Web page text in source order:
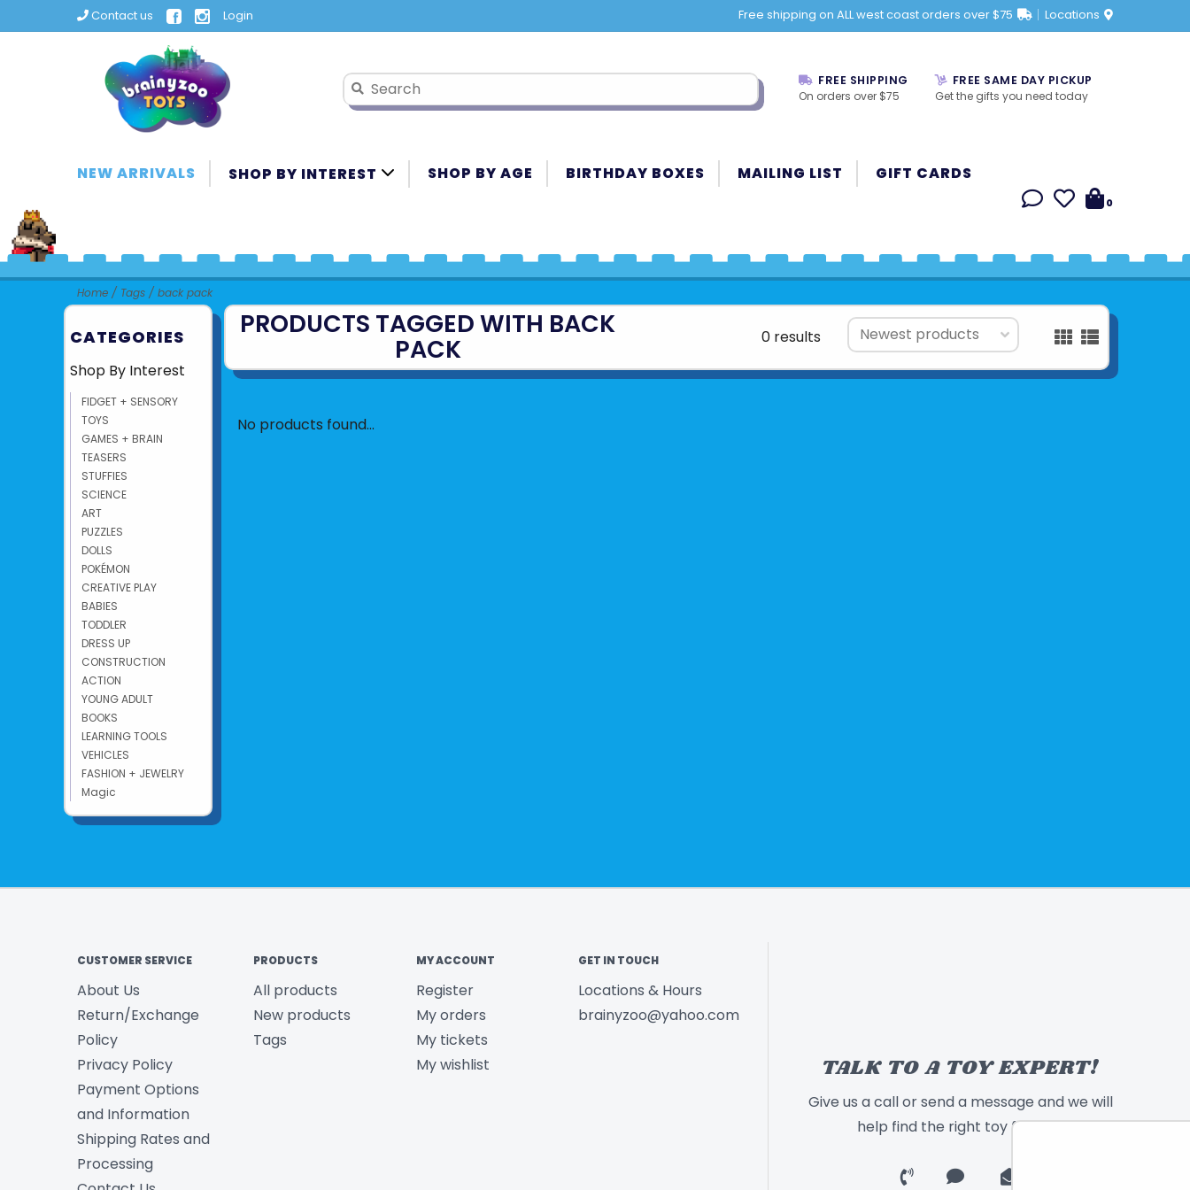
Contact us Login Free shipping on ALL west coast orders over $75 Locations
FREE SHIPPING
On orders over $75
FREE SAME DAY PICKUP
Get the gifts you need today
NEW ARRIVALS SHOP BY INTEREST SHOP BY AGE BIRTHDAY BOXES MAILING LIST GIFT CARDS
0
Home / Tags / back pack
CATEGORIES
Shop By Interest
FIDGET + SENSORY
TOYS
GAMES + BRAIN
TEASERS
STUFFIES
SCIENCE
ART
PUZZLES
DOLLS
POKÉMON
CREATIVE PLAY
BABIES
TODDLER
DRESS UP
CONSTRUCTION
ACTION
YOUNG ADULT
BOOKS
LEARNING TOOLS
VEHICLES
FASHION + JEWELRY
Magic
PRODUCTS TAGGED WITH BACK
PACK 0 results
No products found...
CUSTOMER SERVICE
About Us
Return/Exchange
Policy
Privacy Policy
Payment Options
and Information
Shipping Rates and
Processing
PRODUCTS
All products
New products
Tags
MY ACCOUNT
Register
My orders
My tickets
My wishlist
GET IN TOUCH
Locations & Hours
brainyzoo@yahoo.com
TALK TO A TOY EXPERT!
Give us a call or send a message and we will
help find the right toy for you!